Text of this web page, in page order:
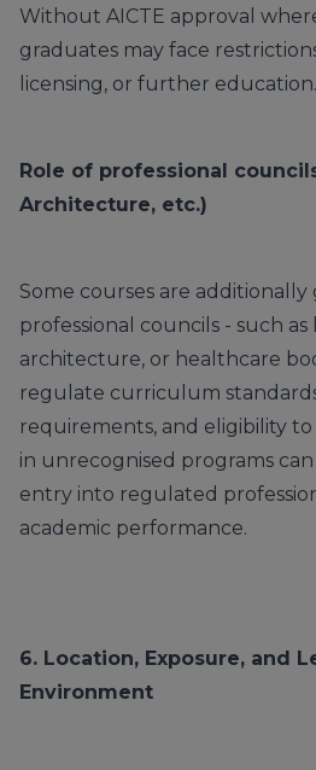
Without AICTE approval
graduates may face
licensing, or further education.
Role of professional
Architecture, etc.)
Some courses are
professional councils - such
architecture, or healthcare
regulate curriculum
requirements, and eligibility
in unrecognised programs
entry into regulated
academic performance.
6. Location, Exposure, and
Environment